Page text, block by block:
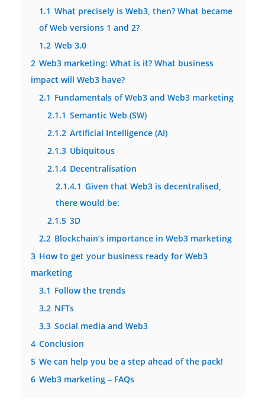
1.1 What precisely is Web3, then? What became
of Web versions 1 and 2?
1.2 Web 3.0
2 Web3 marketing: What is it? What business
impact will Web3 have?
2.1 Fundamentals of Web3 and Web3 marketing
2.1.1 Semantic Web (SW)
2.1.2 Artificial Intelligence (AI)
2.1.3 Ubiquitous
2.1.4 Decentralisation
2.1.4.1 Given that Web3 is decentralised,
there would be:
2.1.5 3D
2.2 Blockchain’s importance in Web3 marketing
3 How to get your business ready for Web3
marketing
3.1 Follow the trends
3.2 NFTs
3.3 Social media and Web3
4 Conclusion
5 We can help you be a step ahead of the pack!
6 Web3 marketing – FAQs